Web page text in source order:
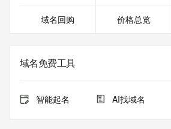
DEPLOYMENT OF RDAP: please visit
The registration data available in this
data may be available at https://
域名回购 价格总览
域名免费工具
智能起名 AI找域名